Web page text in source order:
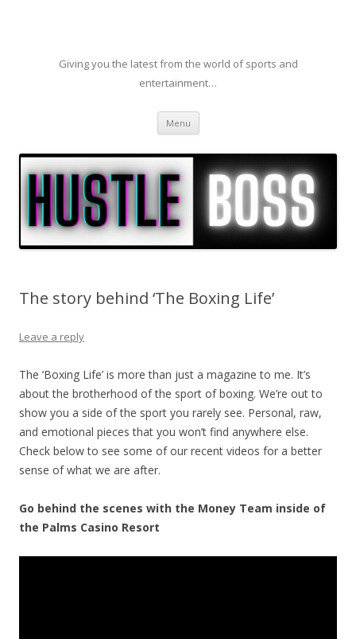
Giving you the latest from the world of sports and
entertainment…
Menu Skip to content
The story behind ‘The Boxing Life’
Leave a reply
The ‘Boxing Life’ is more than just a magazine to me. It’s
about the brotherhood of the sport of boxing. We’re out to
show you a side of the sport you rarely see. Personal, raw,
and emotional pieces that you won’t find anywhere else.
Check below to see some of our recent videos for a better
sense of what we are after.
Go behind the scenes with the Money Team inside of
the Palms Casino Resort